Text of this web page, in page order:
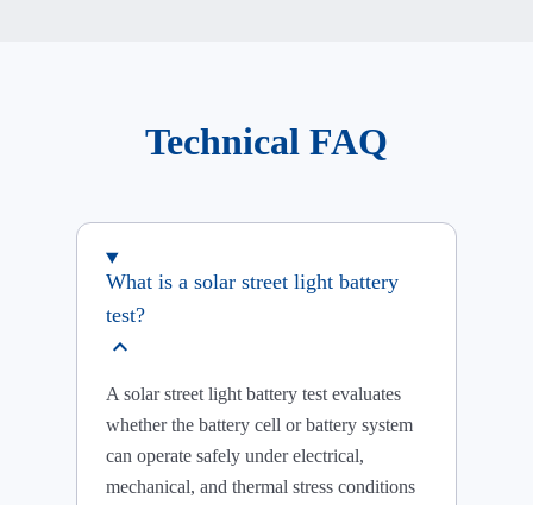
Technical FAQ
What is a solar street light battery
test?
expand_more
A solar street light battery test evaluates
whether the battery cell or battery system
can operate safely under electrical,
mechanical, and thermal stress conditions